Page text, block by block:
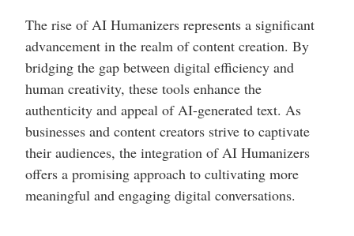
The rise of AI Humanizers represents a significant
advancement in the realm of content creation. By
bridging the gap between digital efficiency and
human creativity, these tools enhance the
authenticity and appeal of AI-generated text. As
businesses and content creators strive to captivate
their audiences, the integration of AI Humanizers
offers a promising approach to cultivating more
meaningful and engaging digital conversations.